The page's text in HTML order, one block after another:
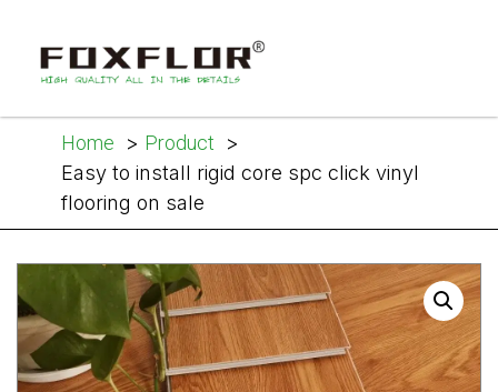
Home
Product
Easy to install rigid core spc click vinyl
flooring on sale